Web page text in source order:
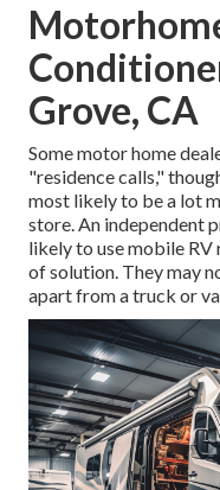
Grove, CA
Some motor home
"residence calls,"
most likely to be a lot
store. An independent
likely to use mobile
of solution. They may
apart from a truck or